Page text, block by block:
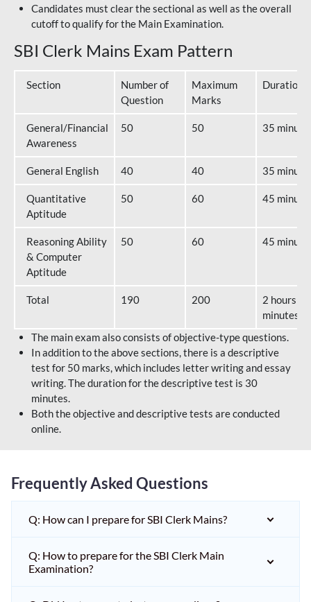
Candidates must clear the sectional as well as the overall
cutoff to qualify for the Main Examination.
SBI Clerk Mains Exam Pattern
Section
Number of
Question
Maximum
Marks
Duration
General/Financial
Awareness
50 50 35
General English 40 40 35
Quantitative
Aptitude
50 60 45
Reasoning Ability
& Computer
Aptitude
50 60 45
Total 190 200
2 hours 40
minutes
The main exam also consists of objective-type questions.
In addition to the above sections, there is a descriptive
test for 50 marks, which includes letter writing and essay
writing. The duration for the descriptive test is 30
minutes.
Both the objective and descriptive tests are conducted
online.
Frequently Asked Questions
Q: How can I prepare for SBI Clerk Mains?
Q: How to prepare for the SBI Clerk Main
Examination?